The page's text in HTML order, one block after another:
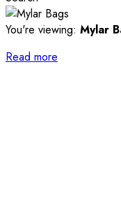
You're viewing: Mylar
Read more